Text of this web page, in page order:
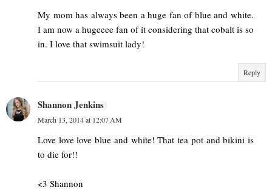
My mom has always been a huge fan of blue and white.
I am now a hugeeee fan of it considering that cobalt is so
in. I love that swimsuit lady!
Reply
Shannon Jenkins
March 13, 2014 at 12:07 AM
Love love love blue and white! That tea pot and bikini is
to die for!!
<3 Shannon